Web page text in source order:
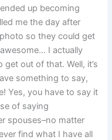
up becoming
me the day after
so they could get
I actually
out of that. Well, it’s
something to say,
Yes, you have to say it
of saying
spouses–no matter
find what I have all